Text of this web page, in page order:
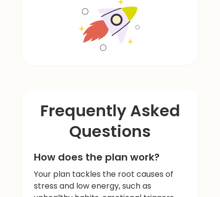
Frequently Asked
Questions
How does the plan work?
Your plan tackles the root causes of
stress and low energy, such as